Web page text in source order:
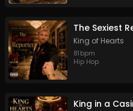
The Sexiest
King of Hearts
81 bpm
Hip Hop
King in a